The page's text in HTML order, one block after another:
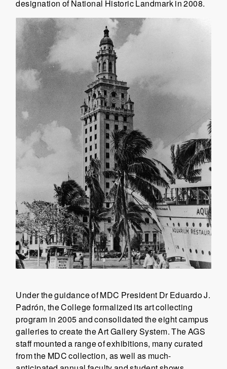
designation of National Historic Landmark in 2008.
Under the guidance of MDC President Dr Eduardo J.
Padrón, the College formalized its art collecting
program in 2005 and consolidated the eight campus
galleries to create the Art Gallery System. The AGS
staff mounted a range of exhibitions, many curated
from the MDC collection, as well as much-